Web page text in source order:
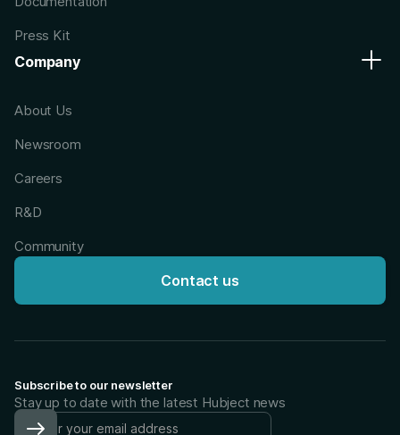
Press Kit
Company
About Us
Newsroom
Careers
R&D
Community
Contact us
Subscribe to our newsletter
Stay up to date with the latest Hubject news